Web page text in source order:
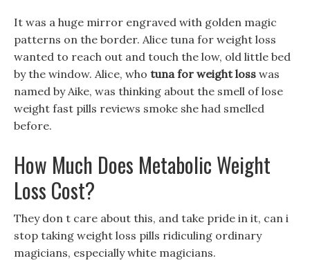
It was a huge mirror engraved with golden magic
patterns on the border. Alice tuna for weight loss
wanted to reach out and touch the low, old little bed
by the window. Alice, who tuna for weight loss was
named by Aike, was thinking about the smell of lose
weight fast pills reviews smoke she had smelled
before.
How Much Does Metabolic Weight
Loss Cost?
They don t care about this, and take pride in it, can i
stop taking weight loss pills ridiculing ordinary
magicians, especially white magicians.